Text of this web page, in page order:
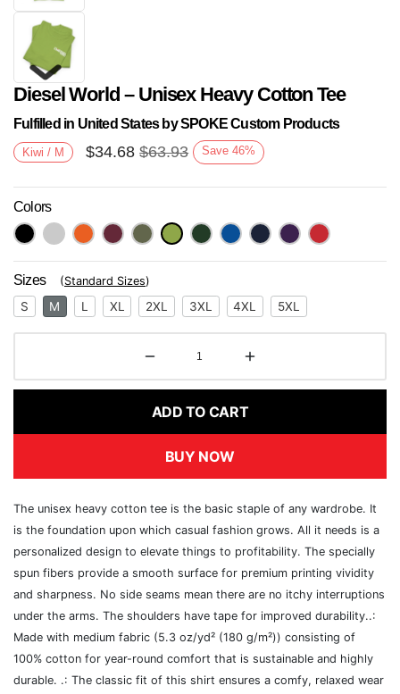
Next
Diesel World – Unisex Heavy Cotton Tee
Fulfilled in United States by SPOKE Custom Products
Kiwi / M $34.68 $63.93 Save 46%
Colors
Sizes (Standard Sizes)
S M L XL 2XL 3XL 4XL 5XL
ADD TO CART
BUY NOW
The unisex heavy cotton tee is the basic staple of any wardrobe. It
is the foundation upon which casual fashion grows. All it needs is a
personalized design to elevate things to profitability. The specially
spun fibers provide a smooth surface for premium printing vividity
and sharpness. No side seams mean there are no itchy interruptions
under the arms. The shoulders have tape for improved durability..:
Made with medium fabric (5.3 oz/yd² (180 g/m²)) consisting of
100% cotton for year-round comfort that is sustainable and highly
durable. .: The classic fit of this shirt ensures a comfy, relaxed wear